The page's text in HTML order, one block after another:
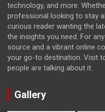
technology, and more.
professional looking to stay
curious reader wanting the
the insights you need. For
source and a vibrant online
your go-to destination. Visit
people are talking about it.
Gallery